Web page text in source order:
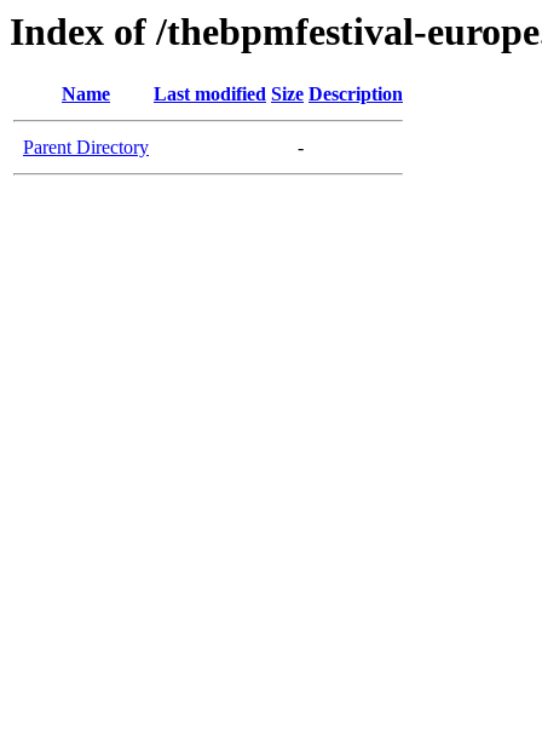
Index of /thebpmfestival-
Name Last modified Size Description
Parent Directory -